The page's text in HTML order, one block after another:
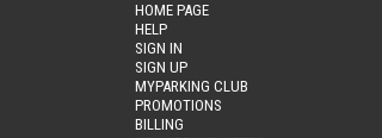
HOME PAGE
HELP
SIGN IN
SIGN UP
MYPARKING CLUB
PROMOTIONS
BILLING